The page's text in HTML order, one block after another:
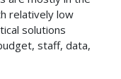
relatively low
solutions
staff, data,